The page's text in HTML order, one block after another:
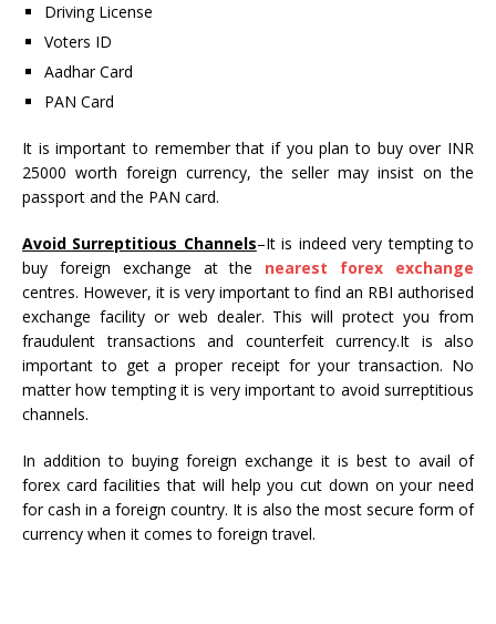
Driving License
Voters ID
Aadhar Card
PAN Card
It is important to remember that if you plan to buy over INR
25000 worth foreign currency, the seller may insist on the
passport and the PAN card.
Avoid Surreptitious Channels–It is indeed very tempting to
buy foreign exchange at the nearest forex exchange
centres. However, it is very important to find an RBI authorised
exchange facility or web dealer. This will protect you from
fraudulent transactions and counterfeit currency.It is also
important to get a proper receipt for your transaction. No
matter how tempting it is very important to avoid surreptitious
channels.
In addition to buying foreign exchange it is best to avail of
forex card facilities that will help you cut down on your need
for cash in a foreign country. It is also the most secure form of
currency when it comes to foreign travel.